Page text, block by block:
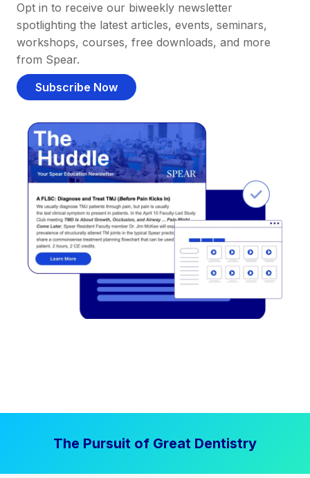
Opt in to receive our biweekly newsletter
spotlighting the latest articles, events, seminars,
workshops, courses, free downloads, and more
from Spear.
Subscribe Now
The Pursuit of Great Dentistry